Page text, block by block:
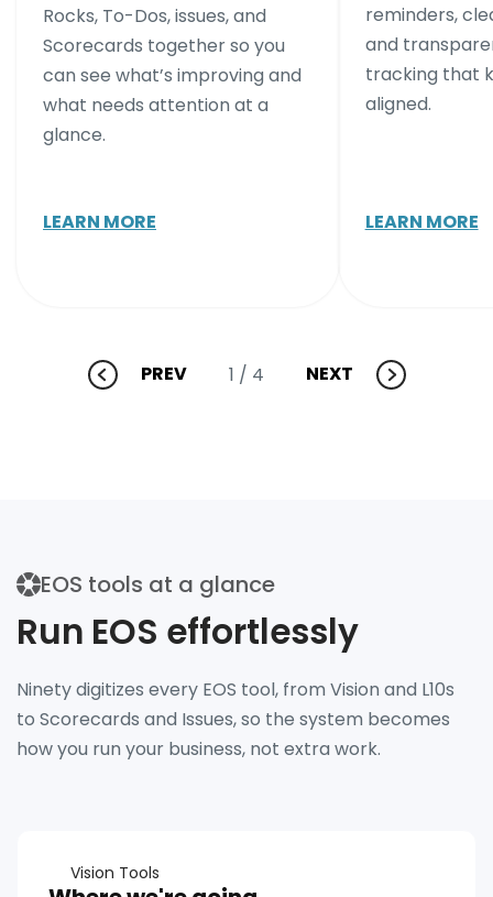
Rocks, To-Dos, issues, and
Scorecards together so you
can see what’s improving and
what needs attention at a
glance.
LEARN MORE
reminders,
and
tracking that
aligned.
LEARN MORE
PREV 1 / 4 NEXT
EOS tools at a glance
Run EOS effortlessly
Ninety digitizes every EOS tool, from Vision and L10s
to Scorecards and Issues, so the system becomes
how you run your business, not extra work.
Vision Tools